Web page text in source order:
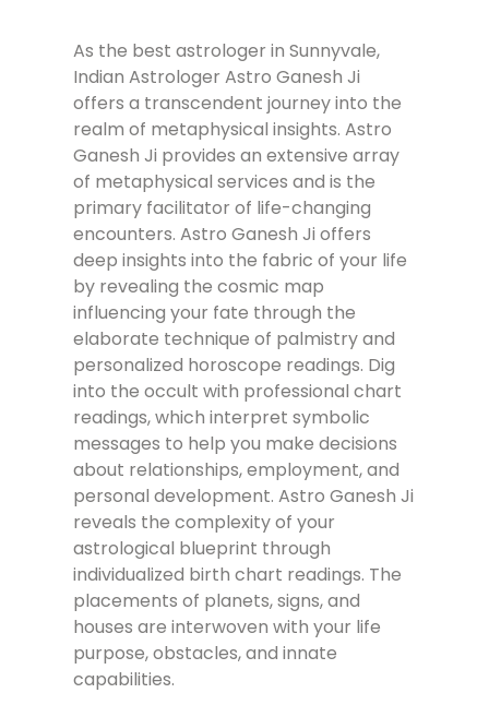
As the best astrologer in Sunnyvale,
Indian Astrologer Astro Ganesh Ji
offers a transcendent journey into the
realm of metaphysical insights. Astro
Ganesh Ji provides an extensive array
of metaphysical services and is the
primary facilitator of life-changing
encounters. Astro Ganesh Ji offers
deep insights into the fabric of your life
by revealing the cosmic map
influencing your fate through the
elaborate technique of palmistry and
personalized horoscope readings. Dig
into the occult with professional chart
readings, which interpret symbolic
messages to help you make decisions
about relationships, employment, and
personal development. Astro Ganesh Ji
reveals the complexity of your
astrological blueprint through
individualized birth chart readings. The
placements of planets, signs, and
houses are interwoven with your life
purpose, obstacles, and innate
capabilities.